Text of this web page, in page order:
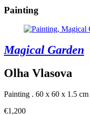
Painting
Magical Garden
Olha Vlasova
Painting . 60 x 60 x 1.5 cm
€1,200